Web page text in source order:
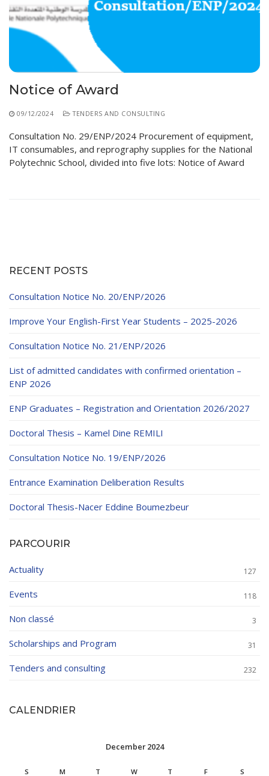
Preparatory Classes
Trainings provided
Postgraduate Forms
Printed Social Works
UNIVERSITY CHARTER OF DEONTOLOGY AND
ETHICS
Notice of Award
09/12/2024 TENDERS AND CONSULTING
Consultation No. 29/ENP/2024 Procurement of equipment,
IT consumables, and reprography supplies for the National
Polytechnic School, divided into five lots: Notice of Award
RECENT POSTS
Consultation Notice No. 20/ENP/2026
Improve Your English-First Year Students – 2025-2026
Consultation Notice No. 21/ENP/2026
List of admitted candidates with confirmed orientation –
ENP 2026
ENP Graduates – Registration and Orientation 2026/2027
Doctoral Thesis – Kamel Dine REMILI
Consultation Notice No. 19/ENP/2026
Entrance Examination Deliberation Results
Doctoral Thesis-Nacer Eddine Boumezbeur
PARCOURIR
Actuality 127
Events 118
Non classé 3
Scholarships and Program 31
Tenders and consulting 232
CALENDRIER
December 2024
S M T W T F
S